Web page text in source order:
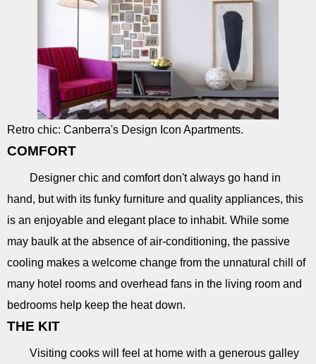
Retro chic: Canberra's Design Icon Apartments.
COMFORT
Designer chic and comfort don't always go hand in
hand, but with its funky furniture and quality appliances, this
is an enjoyable and elegant place to inhabit. While some
may baulk at the absence of air-conditioning, the passive
cooling makes a welcome change from the unnatural chill of
many hotel rooms and overhead fans in the living room and
bedrooms help keep the heat down.
THE KIT
Visiting cooks will feel at home with a generous galley